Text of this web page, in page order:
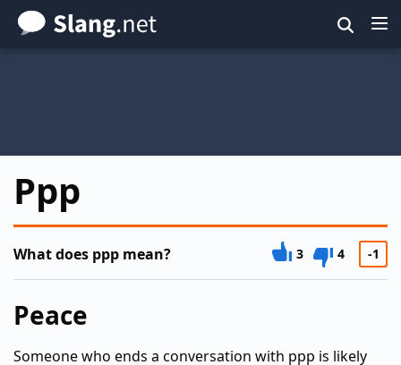
Skip
to
Ppp
What does ppp mean? 3 4 -1
Peace
Someone who ends a conversation with ppp is likely